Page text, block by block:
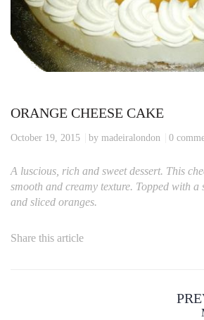
ORANGE CHEESE CAKE
October 19, 2015 by madeiralondon 0
A luscious, rich and sweet dessert. This
smooth and creamy texture. Topped with a
and sliced oranges.
Share this article